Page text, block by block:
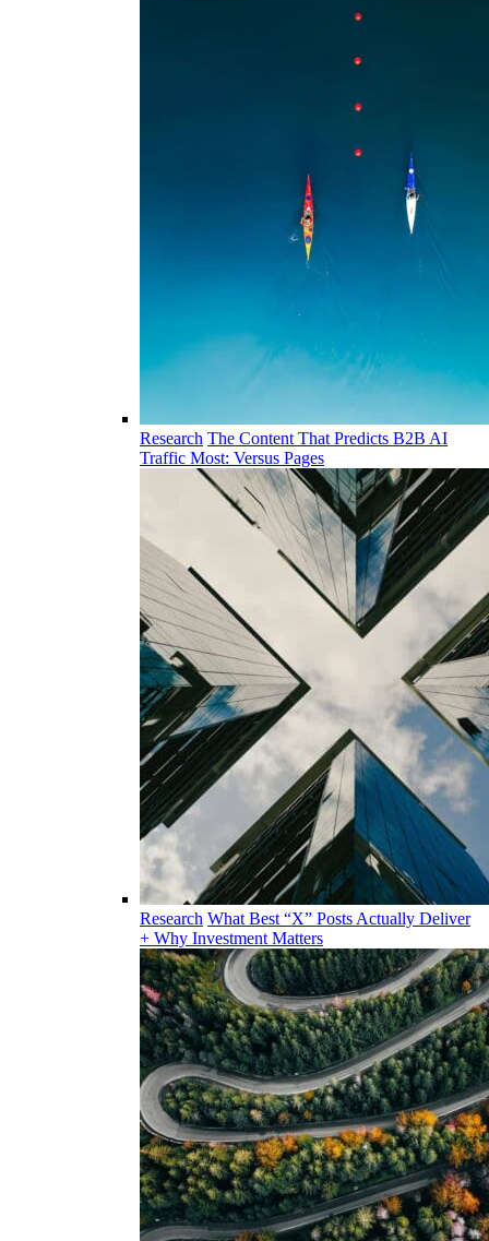
Research The Content That Predicts B2B AI
Traffic Most: Versus Pages
Research What Best “X” Posts Actually Deliver
+ Why Investment Matters